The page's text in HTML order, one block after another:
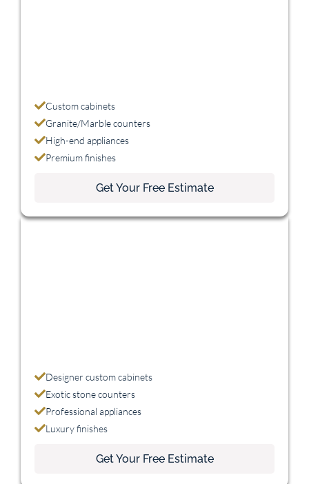
Custom cabinets
Granite/Marble counters
High-end appliances
Premium finishes
Get Your Free Estimate
Designer custom cabinets
Exotic stone counters
Professional appliances
Luxury finishes
Get Your Free Estimate